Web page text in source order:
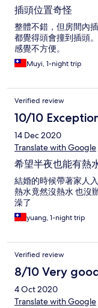
插頭位置奇怪
整體不錯，但房間內
都覺得頭會撞到插頭
感覺不方便。
Muyi, 1-night trip
Verified review
10/10
14 Dec 2020
Translate with Google
希望半夜也能有熱
結婚的時候帶著家人
熱水竟然沒熱水 也沒
澡了
yuang, 1-night trip
Verified review
8/10 Very
4 Oct 2020
Translate with Google